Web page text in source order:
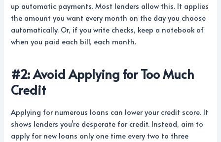
up automatic payments. Most lenders allow this. It applies
the amount you want every month on the day you choose
automatically. Or, if you write checks, keep a notebook of
when you paid each bill, each month.
#2: Avoid Applying for Too Much
Credit
Applying for numerous loans can lower your credit score. It
shows lenders you’re desperate for credit. Instead, aim to
apply for new loans only one time every two to three